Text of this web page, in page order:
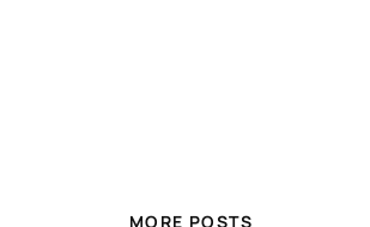
MORE POSTS